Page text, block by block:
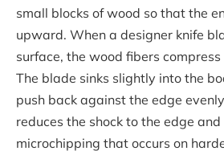
small blocks of wood so that the
upward. When a designer knife
surface, the wood fibers
The blade sinks slightly into the
push back against the edge
reduces the shock to the edge
microchipping that occurs on